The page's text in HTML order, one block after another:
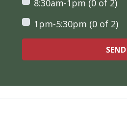
8:30am-1pm (0 of 2)
1pm-5:30pm (0 of 2)